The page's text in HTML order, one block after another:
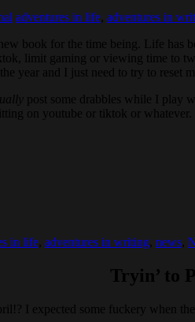
adventures in life adventures in
book for the time being. Life
limit gaming or viewing time to
year and I just need to try to reset
post some drabbles while I play
on youtube or tiktok or
in life, adventures in writing, news,
Tryin’ to
I expected some fuckery when